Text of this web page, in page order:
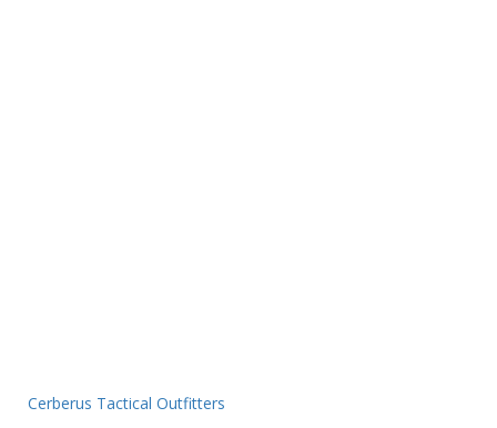
Cerberus Tactical Outfitters